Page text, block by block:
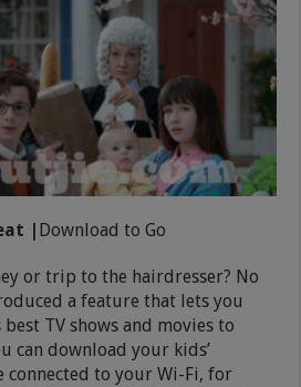
| Download to Go
or trip to the hairdresser? No
a feature that lets you
TV shows and movies to
can download your kids’
connected to your Wi-Fi, for